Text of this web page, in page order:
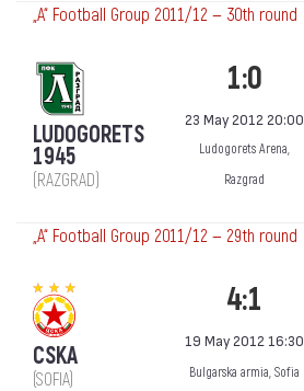
„А“ Football Group 2011/12 — 30th round
LUDOGORETS
1945
(RAZGRAD)
1:0
23 May 2012 20:00
Ludogorets Arena,
Razgrad
„А“ Football Group 2011/12 — 29th round
CSKA
(SOFIA)
4:1
19 May 2012 16:30
Bulgarska armia, Sofia